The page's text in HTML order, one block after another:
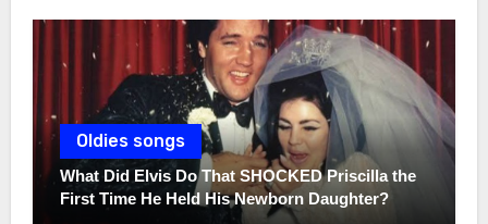
Oldies songs
What Did Elvis Do That SHOCKED Priscilla the
First Time He Held His Newborn Daughter?